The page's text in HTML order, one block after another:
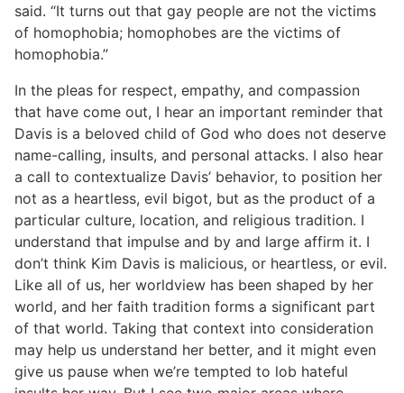
said. “It turns out that gay people are not the victims
of homophobia; homophobes are the victims of
homophobia.”
In the pleas for respect, empathy, and compassion
that have come out, I hear an important reminder that
Davis is a beloved child of God who does not deserve
name-calling, insults, and personal attacks. I also hear
a call to contextualize Davis’ behavior, to position her
not as a heartless, evil bigot, but as the product of a
particular culture, location, and religious tradition. I
understand that impulse and by and large affirm it. I
don’t think Kim Davis is malicious, or heartless, or evil.
Like all of us, her worldview has been shaped by her
world, and her faith tradition forms a significant part
of that world. Taking that context into consideration
may help us understand her better, and it might even
give us pause when we’re tempted to lob hateful